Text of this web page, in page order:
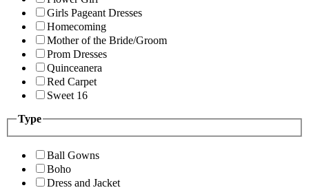
Girls Pageant Dresses
Homecoming
Mother of the Bride/Groom
Prom Dresses
Quinceanera
Red Carpet
Sweet 16
Type
Ball Gowns
Boho
Dress and Jacket